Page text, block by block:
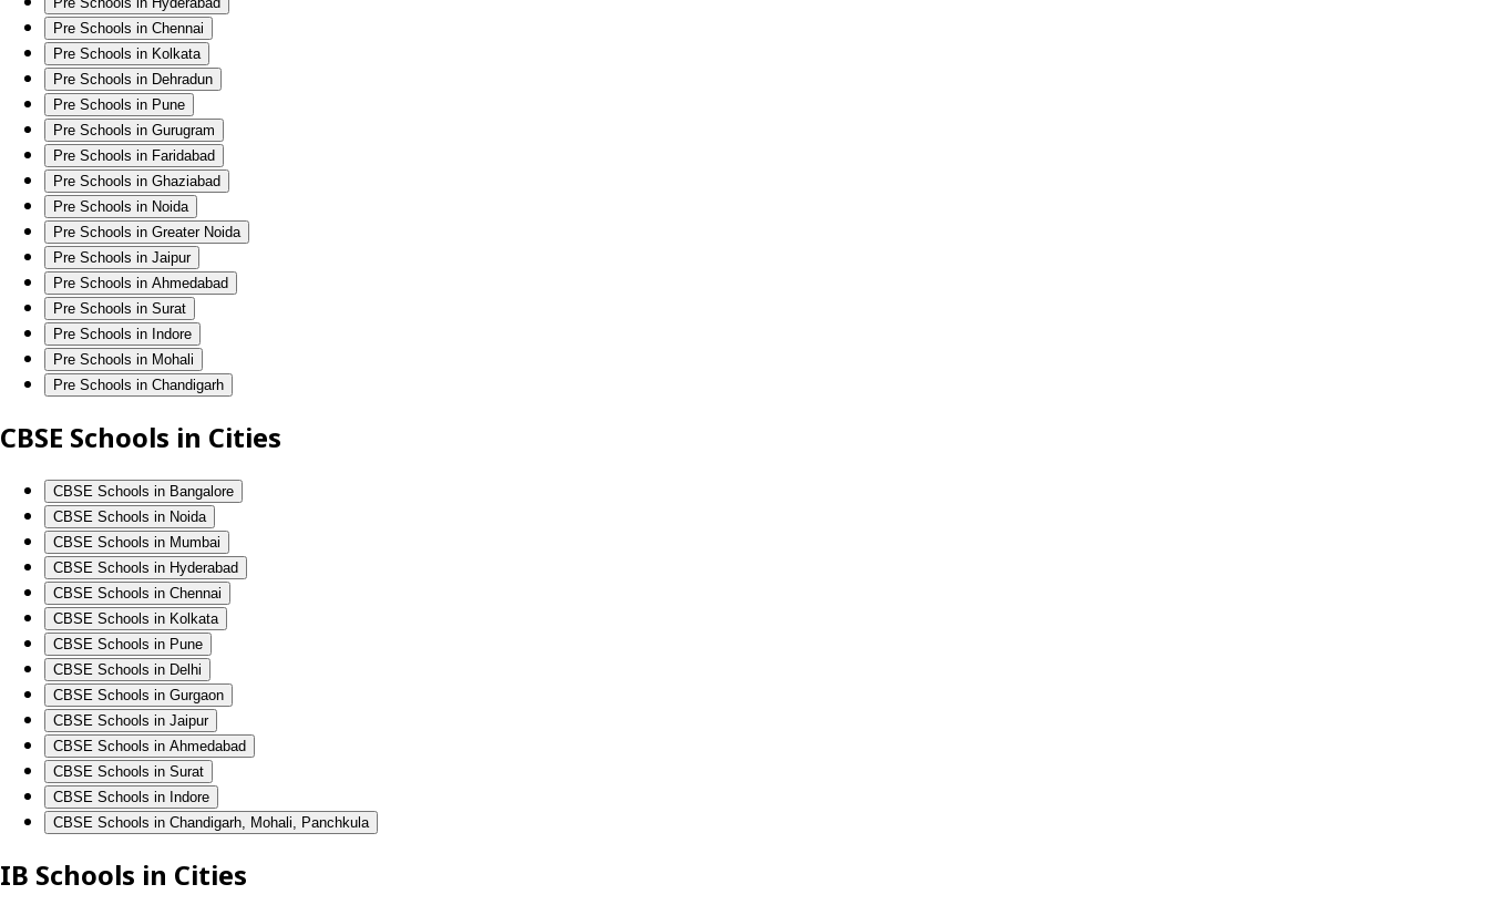
Pre Schools in Chennai
Pre Schools in Kolkata
Pre Schools in Dehradun
Pre Schools in Pune
Pre Schools in Gurugram
Pre Schools in Faridabad
Pre Schools in Ghaziabad
Pre Schools in Noida
Pre Schools in Greater Noida
Pre Schools in Jaipur
Pre Schools in Ahmedabad
Pre Schools in Surat
Pre Schools in Indore
Pre Schools in Mohali
Pre Schools in Chandigarh
CBSE Schools in Cities
CBSE Schools in Bangalore
CBSE Schools in Noida
CBSE Schools in Mumbai
CBSE Schools in Hyderabad
CBSE Schools in Chennai
CBSE Schools in Kolkata
CBSE Schools in Pune
CBSE Schools in Delhi
CBSE Schools in Gurgaon
CBSE Schools in Jaipur
CBSE Schools in Ahmedabad
CBSE Schools in Surat
CBSE Schools in Indore
CBSE Schools in Chandigarh, Mohali, Panchkula
IB Schools in Cities